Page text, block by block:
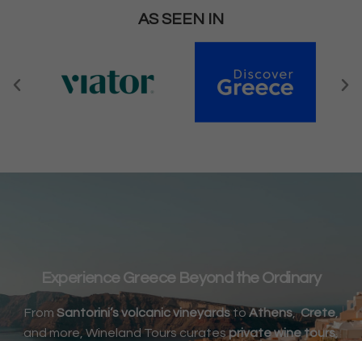
AS SEEN IN
Experience Greece Beyond the Ordinary
From Santorini’s volcanic vineyardstoAthens,Crete,
and more, Wineland Tours curatesprivate wine tours,